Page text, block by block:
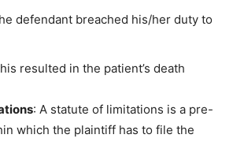
defendant breached his/her duty to
resulted in the patient’s death
: A statute of limitations is a pre-
which the plaintiff has to file the